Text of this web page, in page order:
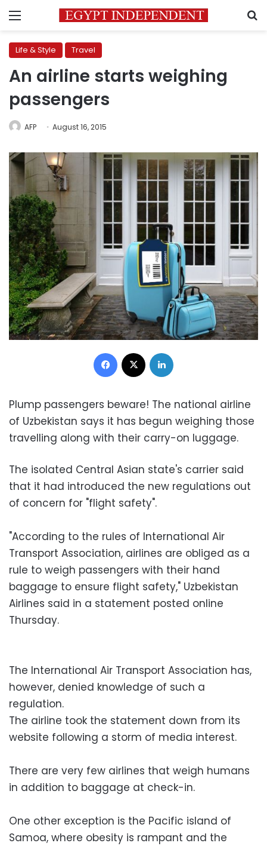
Menu
Life & Style Travel
An airline starts weighing
passengers
AFP August 16, 2015
Facebook
Plump passengers beware! The national airline
of Uzbekistan says it has begun weighing those
travelling along with their carry-on luggage.
The isolated Central Asian state's carrier said
that it had introduced the new regulations out
of concern for "flight safety".
"According to the rules of International Air
Transport Association, airlines are obliged as a
rule to weigh passengers with their hand
baggage to ensure flight safety," Uzbekistan
Airlines said in a statement posted online
Thursday.
The International Air Transport Association has,
however, denied knowledge of such a
regulation.
The airline took the statement down from its
website following a storm of media interest.
There are very few airlines that weigh humans
in addition to baggage at check-in.
One other exception is the Pacific island of
Samoa, where obesity is rampant and the